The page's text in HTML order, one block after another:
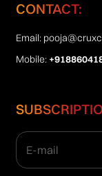
CONTACT:
Email:
Mobile: